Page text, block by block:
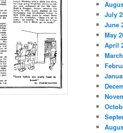
July
June
May
April